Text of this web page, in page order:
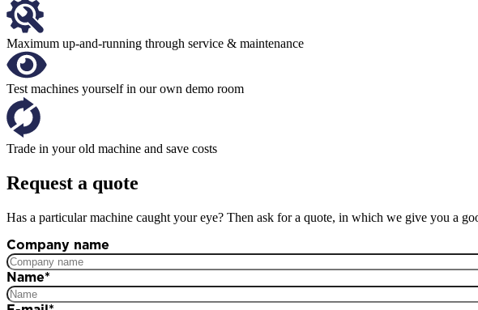
Maximum up-and-running through service & maintenance
Test machines yourself in our own demo room
Trade in your old machine and save costs
Request a quote
Has a particular machine caught your eye? Then ask for a quote, in which we give you a
Company name
Name*